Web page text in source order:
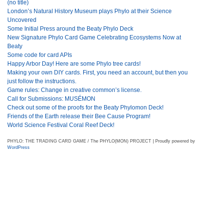
(no title)
London’s Natural History Museum plays Phylo at their Science
Uncovered
Some Initial Press around the Beaty Phylo Deck
New Signature Phylo Card Game Celebrating Ecosystems Now at
Beaty
Some code for card APIs
Happy Arbor Day! Here are some Phylo tree cards!
Making your own DIY cards. First, you need an account, but then you
just follow the instructions.
Game rules: Change in creative common’s license.
Call for Submissions: MUSÉMON
Check out some of the proofs for the Beaty Phylomon Deck!
Friends of the Earth release their Bee Cause Program!
World Science Festival Coral Reef Deck!
PHYLO: THE TRADING CARD GAME / The PHYLO(MON) PROJECT | Proudly powered by
WordPress